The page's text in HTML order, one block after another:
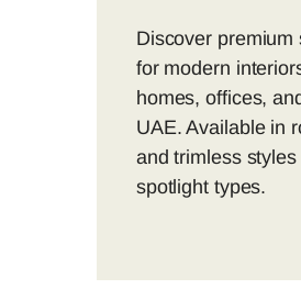
Discover
for modern
homes, offices,
UAE. Available in
and trimless
spotlight types.